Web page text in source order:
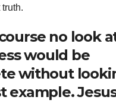
no look
would be
without
example.